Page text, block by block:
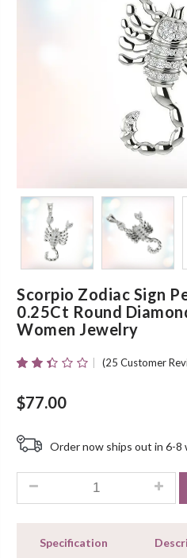
Scorpio Zodiac Sign
0.25Ct Round
Women Jewelry
Out
Of 5
On
Customer
(25 Customer
$77.00
Order now ships out in 6-8
Scorpio Zodiac Sign
Specification